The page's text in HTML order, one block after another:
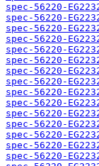
spec-56220-
spec-56220-
spec-56220-
spec-56220-
spec-56220-
spec-56220-
spec-56220-
spec-56220-
spec-56220-
spec-56220-
spec-56220-
spec-56220-
spec-56220-
spec-56220-
spec-56220-